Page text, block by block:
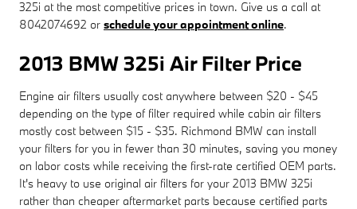
325i at the most competitive prices in town. Give us a call at
8042074692 or schedule your appointment online.
2013 BMW 325i Air Filter Price
Engine air filters usually cost anywhere between $20 - $45
depending on the type of filter required while cabin air filters
mostly cost between $15 - $35. Richmond BMW can install
your filters for you in fewer than 30 minutes, saving you money
on labor costs while receiving the first-rate certified OEM parts.
It's heavy to use original air filters for your 2013 BMW 325i
rather than cheaper aftermarket parts because certified parts